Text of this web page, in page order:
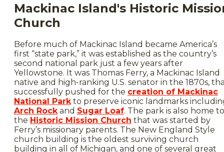
Mackinac Island's Historic
Church
Before much of Mackinac Island became America’s
first “state park,” it was established as the country’s
second national park just a few years after
Yellowstone. It was Thomas Ferry, a Mackinac Island
native and high-ranking U.S. senator in the 1870s,
successfully pushed for the creation of Mackinac
National Parkto preserve iconic landmarks
Arch Rockand Sugar Loaf. The park is also home to
the Historic Mission Church that was started by
Ferry’s missionary parents. The New England Style
church building is the oldest surviving church
building in all of Michigan, and one of several great